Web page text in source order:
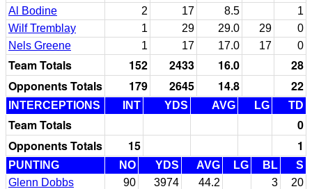
Al Bodine
2 17 8.5
1
Wilf Tremblay
1 29 29.0 29
0
Nels Greene
1 17 17.0 17 0
Team Totals 152 2433 16.0
28
Opponents Totals
179 2645 14.8 22
INTERCEPTIONS INT YDS AVG LG TD
Team Totals
0
Opponents Totals
15 1
PUNTING NO YDS AVG LG BL
S
Glenn Dobbs
90 3974 44.2 3
20